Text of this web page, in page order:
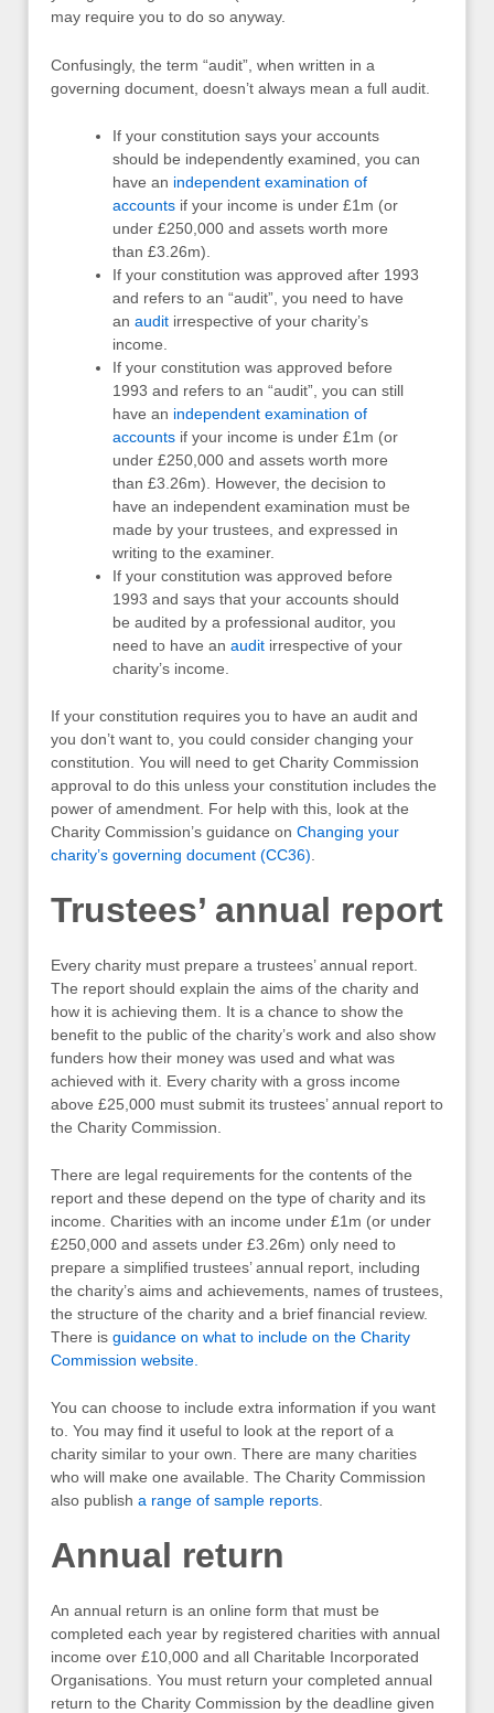
may require you to do so anyway.
Confusingly, the term “audit”, when written in a
governing document, doesn’t always mean a full audit.
If your constitution says your accounts
should be independently examined, you can
have an independent examination of
accounts if your income is under £1m (or
under £250,000 and assets worth more
than £3.26m).
If your constitution was approved after 1993
and refers to an “audit”, you need to have
an audit irrespective of your charity’s
income.
If your constitution was approved before
1993 and refers to an “audit”, you can still
have an independent examination of
accounts if your income is under £1m (or
under £250,000 and assets worth more
than £3.26m). However, the decision to
have an independent examination must be
made by your trustees, and expressed in
writing to the examiner.
If your constitution was approved before
1993 and says that your accounts should
be audited by a professional auditor, you
need to have an audit irrespective of your
charity’s income.
If your constitution requires you to have an audit and
you don’t want to, you could consider changing your
constitution. You will need to get Charity Commission
approval to do this unless your constitution includes the
power of amendment. For help with this, look at the
Charity Commission’s guidance on Changing your
charity’s governing document (CC36).
Trustees’ annual report
Every charity must prepare a trustees’ annual report.
The report should explain the aims of the charity and
how it is achieving them. It is a chance to show the
benefit to the public of the charity’s work and also show
funders how their money was used and what was
achieved with it. Every charity with a gross income
above £25,000 must submit its trustees’ annual report to
the Charity Commission.
There are legal requirements for the contents of the
report and these depend on the type of charity and its
income. Charities with an income under £1m (or under
£250,000 and assets under £3.26m) only need to
prepare a simplified trustees’ annual report, including
the charity’s aims and achievements, names of trustees,
the structure of the charity and a brief financial review.
There is guidance on what to include on the Charity
Commission website.
You can choose to include extra information if you want
to. You may find it useful to look at the report of a
charity similar to your own. There are many charities
who will make one available. The Charity Commission
also publish a range of sample reports.
Annual return
An annual return is an online form that must be
completed each year by registered charities with annual
income over £10,000 and all Charitable Incorporated
Organisations. You must return your completed annual
return to the Charity Commission by the deadline given